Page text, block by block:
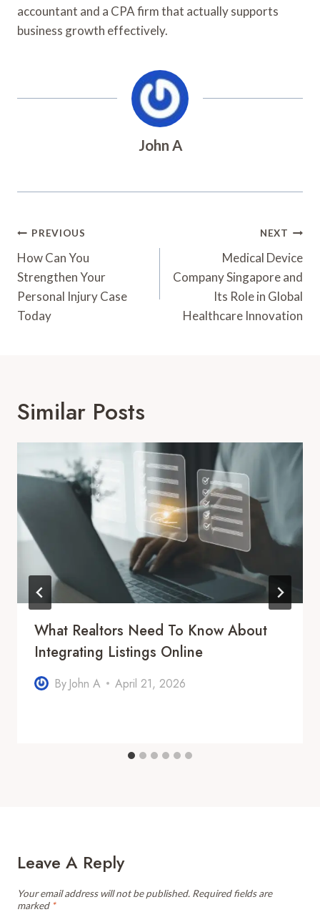
accountant and a CPA firm that actually supports
business growth effectively.
John A
Post
Navigation
PREVIOUS
How Can You
Strengthen Your
Personal Injury Case
Today
NEXT
Medical Device
Company Singapore and
Its Role in Global
Healthcare Innovation
Similar Posts
What Realtors Need To Know About
Integrating Listings Online
By John A April 21, 2026
Leave A Reply
Your email address will not be published. Required fields are
marked *